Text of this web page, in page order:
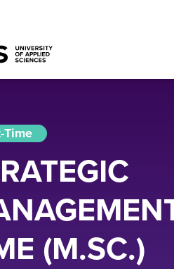
Time
(M.SC.)